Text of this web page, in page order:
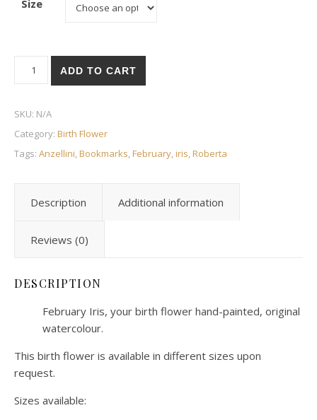
Size
Birth Flower - February - Iris quantity
ADD TO CART
SKU: N/A
Category: Birth Flower
Tags: Anzellini,Bookmarks,February,iris,Roberta
Description Additional information
Reviews (0)
DESCRIPTION
February Iris, your birth flower hand-painted, original
watercolour.
This birth flower is available in different sizes upon
request.
Sizes available: